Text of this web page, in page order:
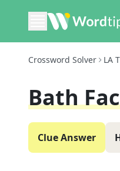
Crossword Solver LA
Bath
Clue Answer